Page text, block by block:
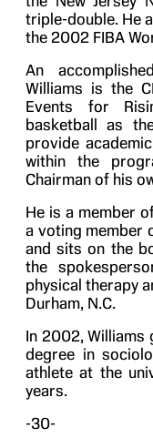
triple-double. He
the 2002 FIBA
An
Williams is the
Events for
basketball as
provide
within the
Chairman of his
He is a member
a voting member
and sits on the
the
physical therapy
Durham, N.C.
In 2002, Williams
degree in
athlete at the
years.
-30-